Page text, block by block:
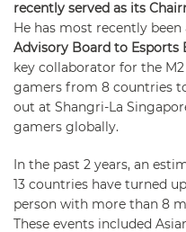
recently served as its
He has most recently
Advisory Board to Esports
key collaborator for the
gamers from 8 countries
out at Shangri-La
gamers globally.
In the past 2 years, an
13 countries have turned
person with more than 8
These events included